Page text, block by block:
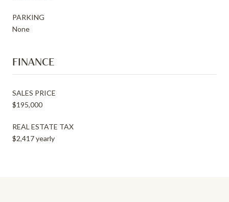
PARKING
None
FINANCE
SALES PRICE
$195,000
REAL ESTATE TAX
$2,417 yearly